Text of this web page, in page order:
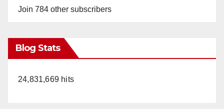
Join 784 other subscribers
Blog Stats
24,831,669 hits